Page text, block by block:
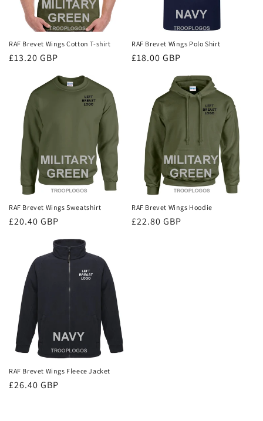
:
RAF Brevet Wings Cotton T-shirt
Regular
£13.20 GBP
RAF Brevet Wings Polo Shirt
Regular
£18.00 GBP
RAF Brevet Wings Sweatshirt
Regular
£20.40 GBP
RAF Brevet Wings Hoodie
Regular
£22.80 GBP
RAF Brevet Wings Fleece Jacket
Regular
£26.40 GBP